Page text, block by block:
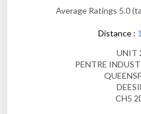
Average Ratings 5.0
Distance :
UNIT
PENTRE
CH5